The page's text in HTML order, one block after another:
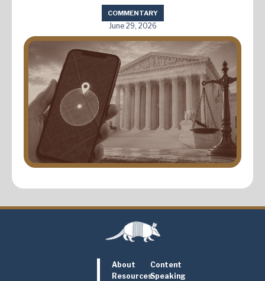
COMMENTARY
June 29, 2026
About
Content
ResourcesSpeaking